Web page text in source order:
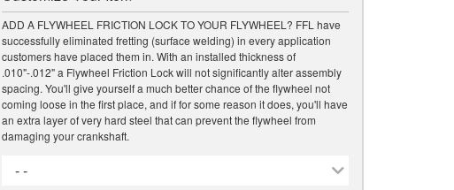
ADD A FLYWHEEL FRICTION LOCK TO YOUR FLYWHEEL? FFL have
successfully eliminated fretting (surface welding) in every application
customers have placed them in. With an installed thickness of
.010"-.012" a Flywheel Friction Lock will not significantly alter assembly
spacing. You'll give yourself a much better chance of the flywheel not
coming loose in the first place, and if for some reason it does, you'll have
an extra layer of very hard steel that can prevent the flywheel from
damaging your crankshaft.
- -